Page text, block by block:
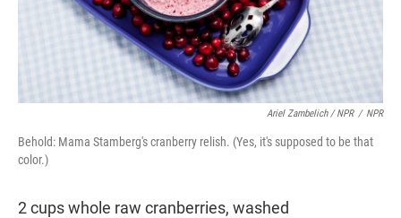
Ariel Zambelich / NPR / NPR
Behold: Mama Stamberg's cranberry relish. (Yes, it's supposed to be that
color.)
2 cups whole raw cranberries, washed